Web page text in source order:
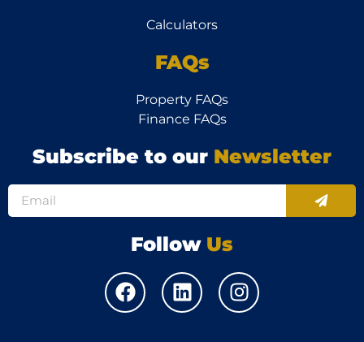
Calculators
FAQs
Property FAQs
Finance FAQs
Subscribe to our Newsletter
Follow Us